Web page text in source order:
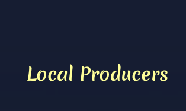
Local Producers